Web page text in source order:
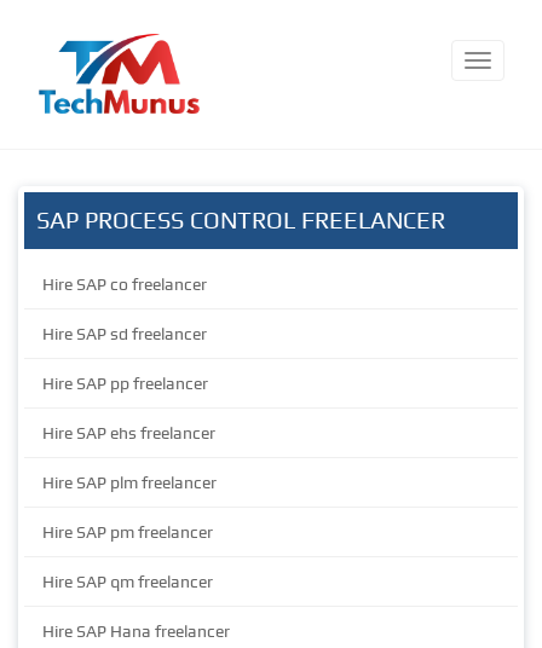
SAP PROCESS CONTROL FREELANCER
Hire SAP co freelancer
Hire SAP sd freelancer
Hire SAP pp freelancer
Hire SAP ehs freelancer
Hire SAP plm freelancer
Hire SAP pm freelancer
Hire SAP qm freelancer
Hire SAP Hana freelancer